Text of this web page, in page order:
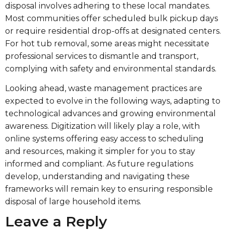
disposal involves adhering to these local mandates.
Most communities offer scheduled bulk pickup days
or require residential drop-offs at designated centers.
For hot tub removal, some areas might necessitate
professional services to dismantle and transport,
complying with safety and environmental standards.
Looking ahead, waste management practices are
expected to evolve in the following ways, adapting to
technological advances and growing environmental
awareness. Digitization will likely play a role, with
online systems offering easy access to scheduling
and resources, making it simpler for you to stay
informed and compliant. As future regulations
develop, understanding and navigating these
frameworks will remain key to ensuring responsible
disposal of large household items.
Leave a Reply